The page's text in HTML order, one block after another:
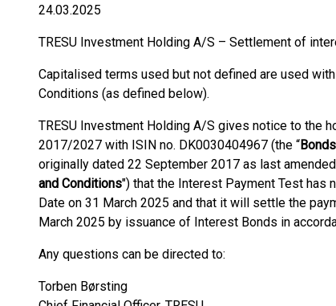
24.03.2025
TRESU Investment Holding A/S – Settlement of
Capitalised terms used but not defined are used
Conditions (as defined below).
TRESU Investment Holding A/S gives notice to the
2017/2027 with ISIN no. DK0030404967 (the “Bonds
originally dated 22 September 2017 as last
and Conditions") that the Interest Payment Test has
Date on 31 March 2025 and that it will settle the
March 2025 by issuance of Interest Bonds in
Any questions can be directed to:
Torben Børsting